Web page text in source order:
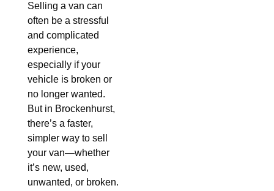
Selling a van can
often be a stressful
and complicated
experience,
especially if your
vehicle is broken or
no longer wanted.
But in Brockenhurst,
there’s a faster,
simpler way to sell
your van—whether
it’s new, used,
unwanted, or broken.